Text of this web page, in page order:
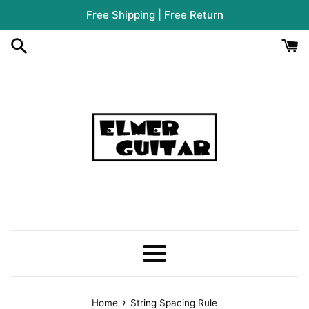
content
Free Shipping | Free Return
Menu
Home › String Spacing Rule